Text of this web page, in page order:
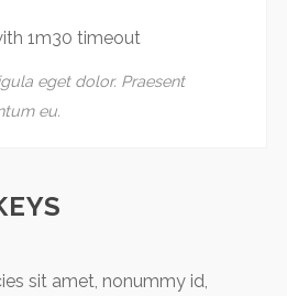
1m30 timeout
eget dolor. Praesent
eu.
sit amet, nonummy id,